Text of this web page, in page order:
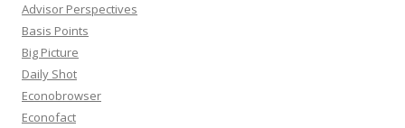
Advisor Perspectives
Basis Points
Big Picture
Daily Shot
Econobrowser
Econofact